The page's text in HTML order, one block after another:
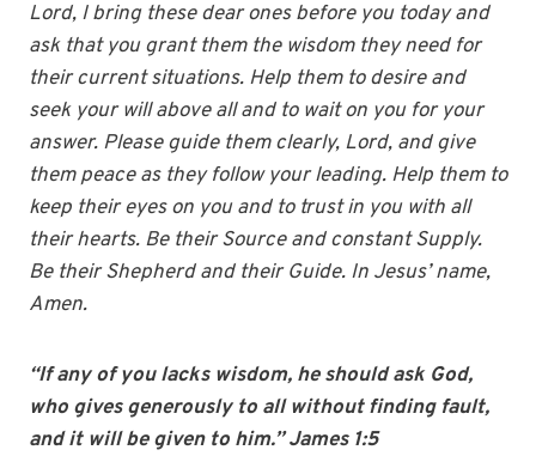
Lord, I bring these dear ones before you today and
ask that you grant them the wisdom they need for
their current situations. Help them to desire and
seek your will above all and to wait on you for your
answer. Please guide them clearly, Lord, and give
them peace as they follow your leading. Help them to
keep their eyes on you and to trust in you with all
their hearts. Be their Source and constant Supply.
Be their Shepherd and their Guide. In Jesus’ name,
Amen.
“If any of you lacks wisdom, he should ask God,
who gives generously to all without finding fault,
and it will be given to him.” James 1:5